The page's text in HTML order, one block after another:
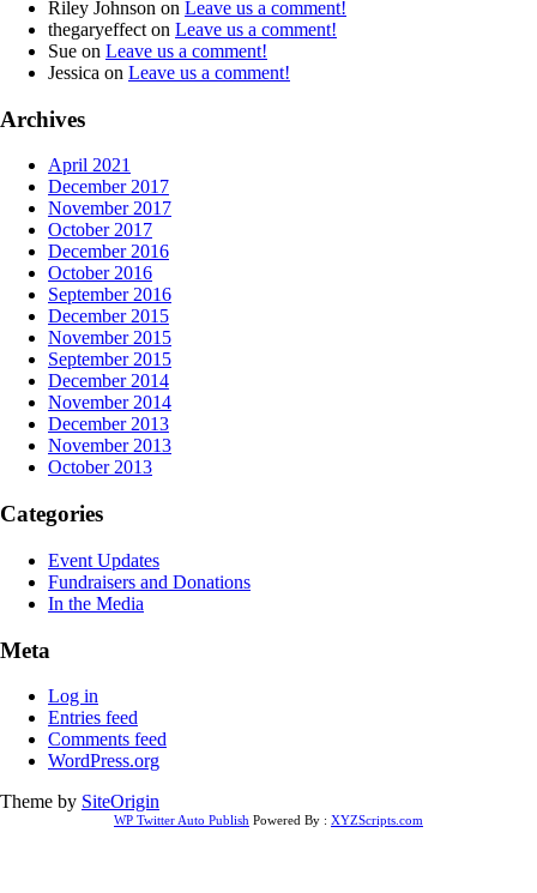
Riley Johnson on Leave us a comment!
thegaryeffect on Leave us a comment!
Sue on Leave us a comment!
Jessica on Leave us a comment!
Archives
April 2021
December 2017
November 2017
October 2017
December 2016
October 2016
September 2016
December 2015
November 2015
September 2015
December 2014
November 2014
December 2013
November 2013
October 2013
Categories
Event Updates
Fundraisers and Donations
In the Media
Meta
Log in
Entries feed
Comments feed
WordPress.org
Theme by SiteOrigin
WP Twitter Auto Publish Powered By : XYZScripts.com